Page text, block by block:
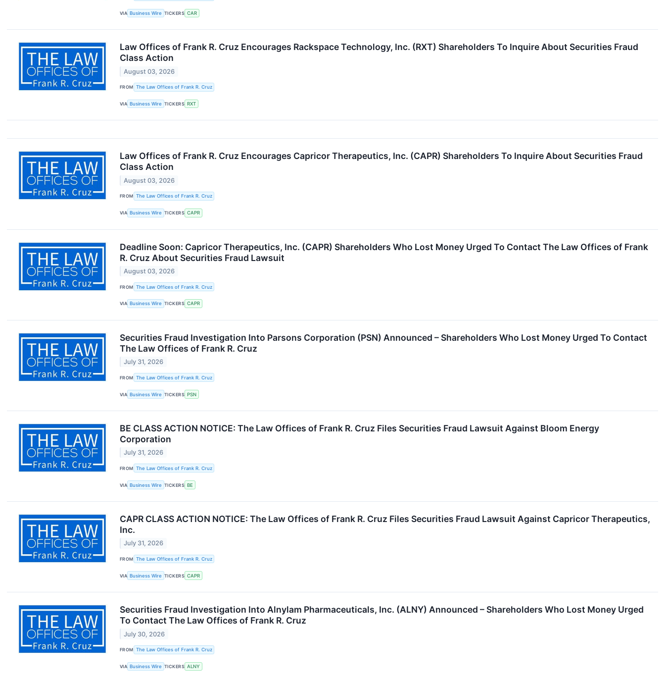
VIA Business Wire TICKERS CAR
Law Offices of Frank R. Cruz Encourages Rackspace Technology, Inc. (RXT) Shareholders To Inquire About Securities Fraud
Class Action
August 03, 2026
FROM The Law Offices of Frank R. Cruz
VIA Business Wire TICKERS RXT
Law Offices of Frank R. Cruz Encourages Capricor Therapeutics, Inc. (CAPR) Shareholders To Inquire About Securities Fraud
Class Action
August 03, 2026
FROM The Law Offices of Frank R. Cruz
VIA Business Wire TICKERS CAPR
Deadline Soon: Capricor Therapeutics, Inc. (CAPR) Shareholders Who Lost Money Urged To Contact The Law Offices of Frank
R. Cruz About Securities Fraud Lawsuit
August 03, 2026
FROM The Law Offices of Frank R. Cruz
VIA Business Wire TICKERS CAPR
Securities Fraud Investigation Into Parsons Corporation (PSN) Announced – Shareholders Who Lost Money Urged To Contact
The Law Offices of Frank R. Cruz
July 31, 2026
FROM The Law Offices of Frank R. Cruz
VIA Business Wire TICKERS PSN
BE CLASS ACTION NOTICE: The Law Offices of Frank R. Cruz Files Securities Fraud Lawsuit Against Bloom Energy
Corporation
July 31, 2026
FROM The Law Offices of Frank R. Cruz
VIA Business Wire TICKERS BE
CAPR CLASS ACTION NOTICE: The Law Offices of Frank R. Cruz Files Securities Fraud Lawsuit Against Capricor Therapeutics,
Inc.
July 31, 2026
FROM The Law Offices of Frank R. Cruz
VIA Business Wire TICKERS CAPR
Securities Fraud Investigation Into Alnylam Pharmaceuticals, Inc. (ALNY) Announced – Shareholders Who Lost Money Urged
To Contact The Law Offices of Frank R. Cruz
July 30, 2026
FROM The Law Offices of Frank R. Cruz
VIA Business Wire TICKERS ALNY